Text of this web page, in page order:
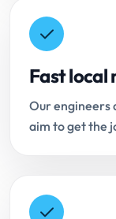
Fast local
Our engineers
aim to get the